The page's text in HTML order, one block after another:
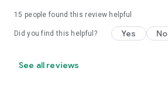
15 people found this review helpful
Did you find this helpful? Yes No
See all reviews